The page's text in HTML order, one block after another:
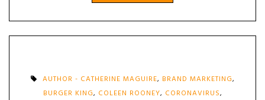
AUTHOR - CATHERINE MAGUIRE, BRAND MARKETING,
BURGER KING, COLEEN ROONEY, CORONAVIRUS,